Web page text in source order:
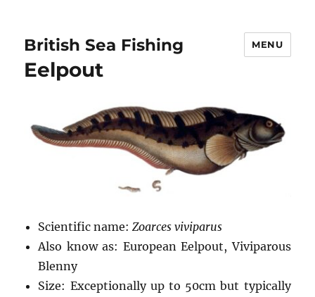
British Sea Fishing MENU
Eelpout
Scientific name:Zoarces viviparus
Also know as: European Eelpout, Viviparous
Blenny
Size: Exceptionally up to 50cm but typically